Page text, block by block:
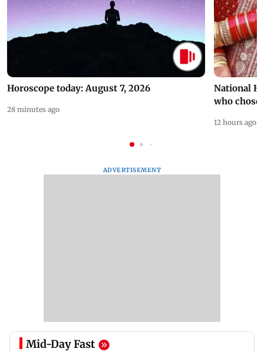
Horoscope today: August 7, 2026
28 minutes ago
National
who chose
12 hours ago
ADVERTISEMENT
Mid-Day Fast